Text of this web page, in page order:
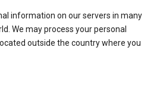
information on our servers in many
We may process your personal
outside the country where you